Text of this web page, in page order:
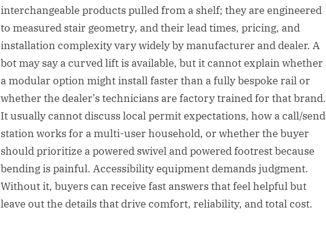
interchangeable products pulled from a shelf; they are engineered
to measured stair geometry, and their lead times, pricing, and
installation complexity vary widely by manufacturer and dealer. A
bot may say a curved lift is available, but it cannot explain whether
a modular option might install faster than a fully bespoke rail or
whether the dealer’s technicians are factory trained for that brand.
It usually cannot discuss local permit expectations, how a call/send
station works for a multi-user household, or whether the buyer
should prioritize a powered swivel and powered footrest because
bending is painful. Accessibility equipment demands judgment.
Without it, buyers can receive fast answers that feel helpful but
leave out the details that drive comfort, reliability, and total cost.